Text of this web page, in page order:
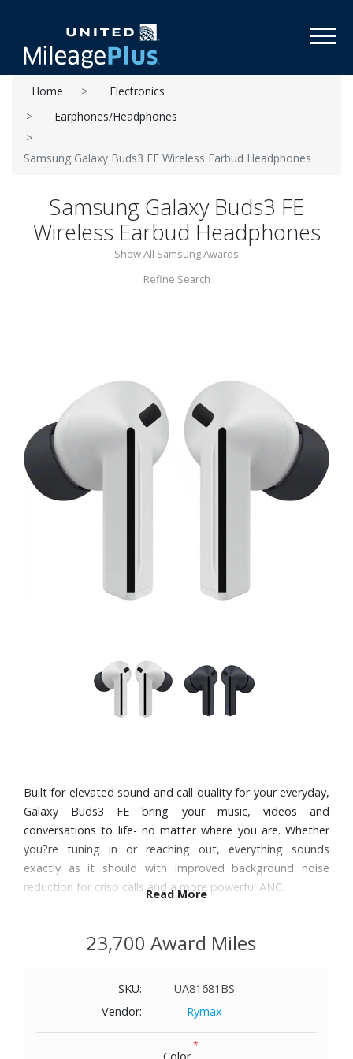
Home
Electronics
Earphones/Headphones
Samsung Galaxy Buds3 FE Wireless Earbud Headphones
Samsung Galaxy Buds3 FE
Wireless Earbud Headphones
Show All Samsung Awards
Refine Search
Built for elevated sound and call quality for your everyday,
Galaxy Buds3 FE bring your music, videos and
conversations to life- no matter where you are. Whether
you?re tuning in or reaching out, everything sounds
exactly as it should with improved background noise
reduction for crisp calls and a more powerful ANC.
With Active Noise Cancellation (ANC), you can experience
the sounds you love without distractions. Or, if you prefer,
stay aware of your surroundings with Ambient mode.
Feel the impact of every beat thanks to the 11mm
speakers that deliver deep bass. With 360 spatial audio,
Buds3 FE ensure that your sound surrounds you from
Read More
23,700 Award Miles
SKU:
UA81681BS
Vendor:
Rymax
Color
*